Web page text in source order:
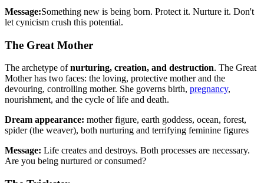
Message:Something new is being born. Protect it. Nurture it. Don't
let cynicism crush this potential.
The Great Mother
The archetype ofnurturing, creation, and destruction. The Great
Mother has two faces: the loving, protective mother and the
devouring, controlling mother. She governs birth, pregnancy,
nourishment, and the cycle of life and death.
Dream appearance: mother figure, earth goddess, ocean, forest,
spider (the weaver), both nurturing and terrifying feminine figures
Message: Life creates and destroys. Both processes are necessary.
Are you being nurtured or consumed?